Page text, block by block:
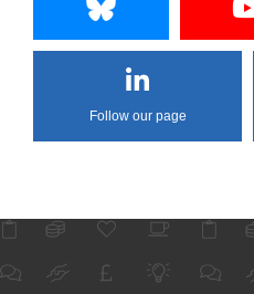
Follow our page